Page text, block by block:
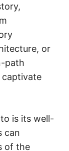
or
path
captivate
is its well-
can
of the